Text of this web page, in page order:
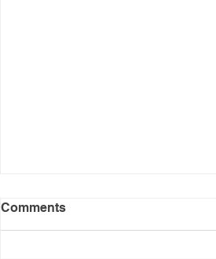
Comments